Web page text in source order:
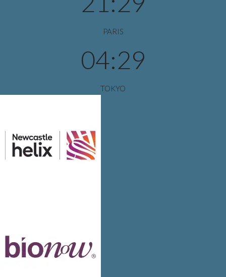
PARIS
04:29
TOKYO